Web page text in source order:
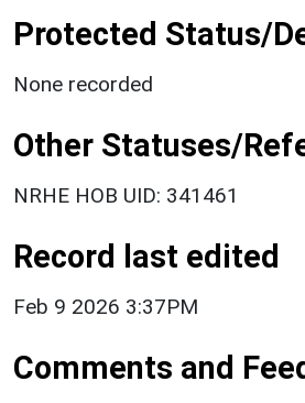
Protected Status/
None recorded
Other Statuses/
NRHE HOB UID: 341461
Record last edited
Feb 9 2026 3:37PM
Comments and